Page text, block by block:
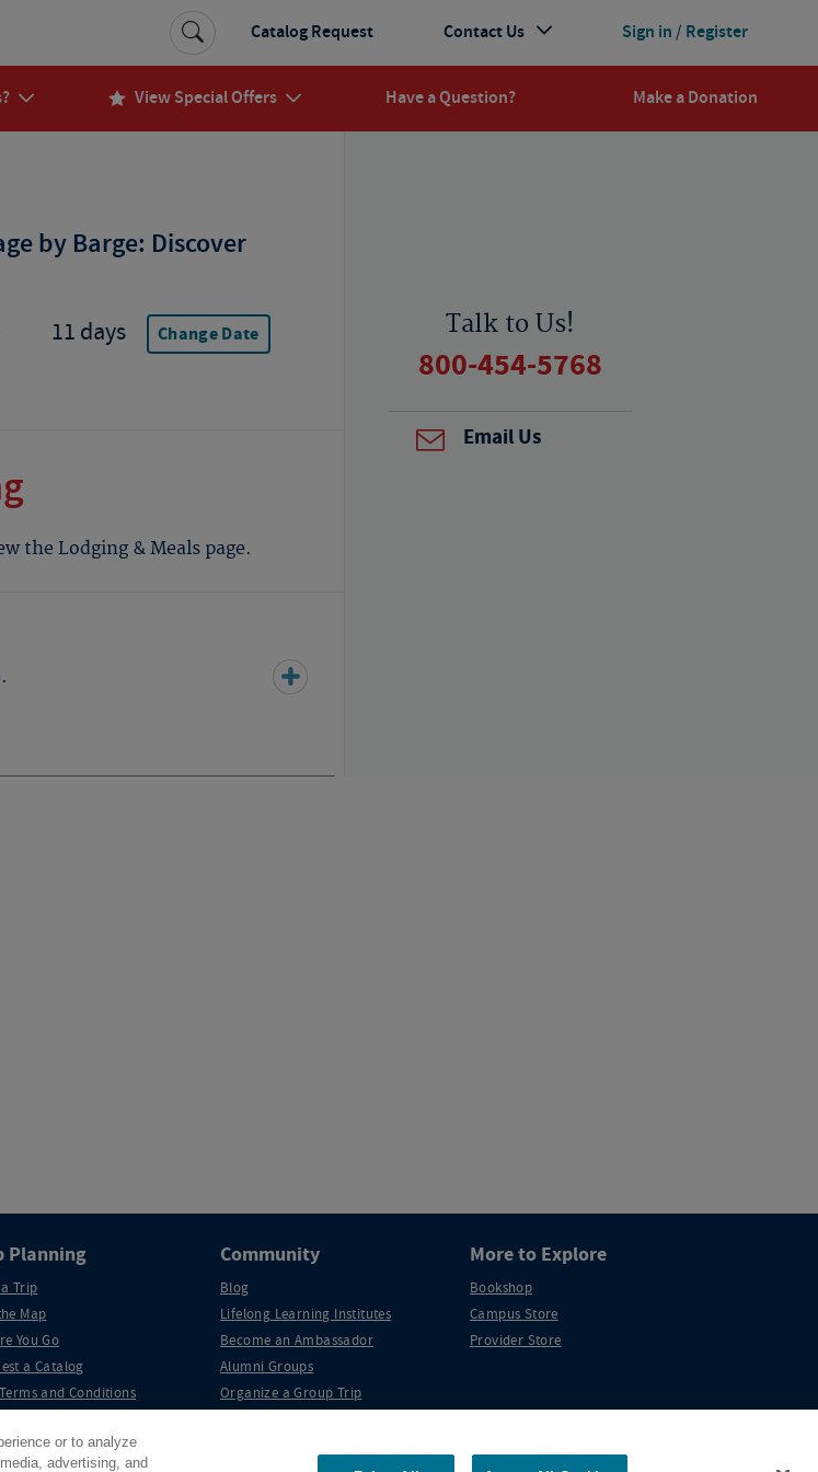
View Special Offers Have a Question? Make a Donation
Sign in / Register
Catalog Request Contact Us
by Barge: Discover
11 days Change Date
the Lodging & Meals page.
Talk to Us!
800-454-5768
Email Us
Planning
Trip
Map
You Go
a Catalog
and Conditions
Community
Blog
Lifelong Learning Institutes
Become an Ambassador
Alumni Groups
Organize a Group Trip
More to Explore
Bookshop
Campus Store
Provider Store
or to analyze
advertising, and